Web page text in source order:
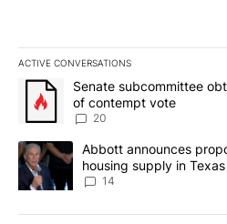
ACTIVE CONVERSATIONS
The following is a list of the most
A trending article titled "Senate
Senate subcommittee
of contempt vote
20
A trending article titled "Abbott
Abbott announces
housing supply in
14